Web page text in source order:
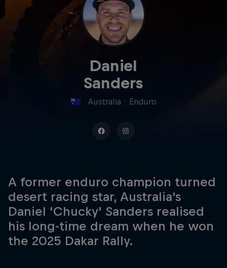
Daniel
Sanders
Australia · Enduro
A former enduro champion turned
desert racing star, Australia's
Daniel 'Chucky' Sanders realised
his long-time dream when he won
the 2025 Dakar Rally.